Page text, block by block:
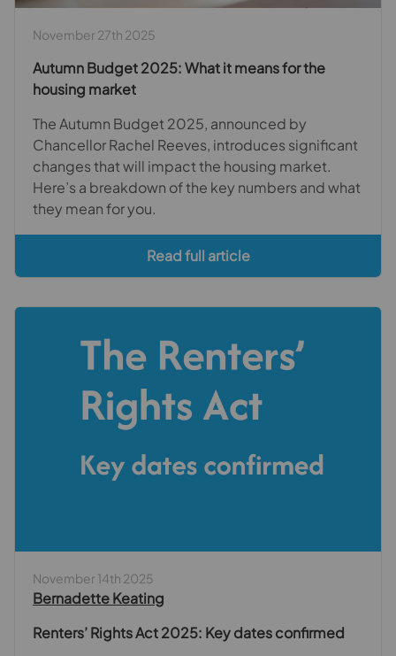
November 27th 2025
Autumn Budget 2025: What it means for the
housing market
The Autumn Budget 2025, announced by
Chancellor Rachel Reeves, introduces significant
changes that will impact the housing market.
Here’s a breakdown of the key numbers and what
they mean for you.
Read full article
November 14th 2025
Bernadette Keating
Renters’ Rights Act 2025: Key dates confirmed